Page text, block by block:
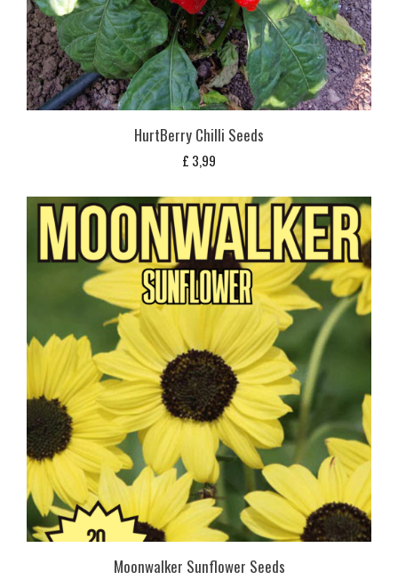
HurtBerry Chilli Seeds
£ 3,99
Moonwalker Sunflower Seeds